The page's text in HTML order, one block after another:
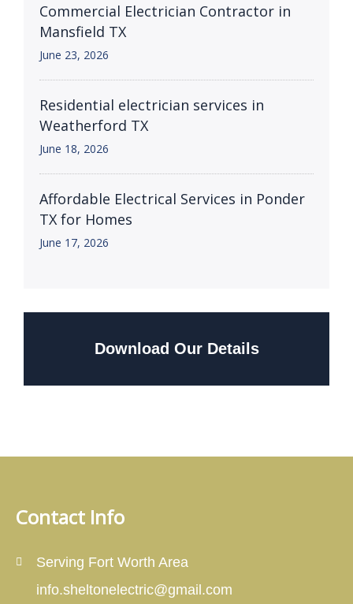
Commercial Electrician Contractor in
Mansfield TX
June 23, 2026
Residential electrician services in
Weatherford TX
June 18, 2026
Affordable Electrical Services in Ponder
TX for Homes
June 17, 2026
Download Our Details
Contact Info
Serving Fort Worth Area
info.sheltonelectric@gmail.com